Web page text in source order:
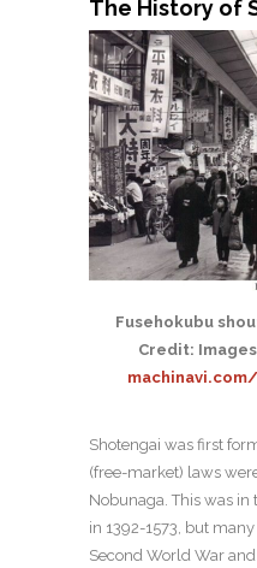
The History of
Fusehokubu
Credit:
Shotengai was first
(free-market) laws
Nobunaga. This was
in 1392-1573, but
Second World War